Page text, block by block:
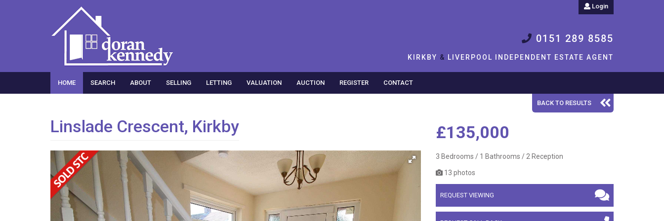
Login
0151 289 8585
KIRKBY & LIVERPOOL INDEPENDENT ESTATE AGENT
HOME SEARCH ABOUT SELLING LETTING VALUATION AUCTION REGISTER CONTACT
BACK TO RESULTS
Linslade Crescent, Kirkby £135,000
3 Bedrooms / 1 Bathrooms / 2 Reception
13 photos
REQUEST VIEWING